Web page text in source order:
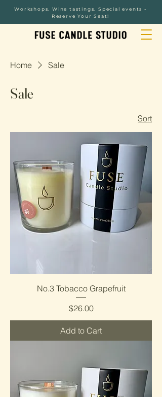
Workshops. Wine tastings. Special events -
Reserve Your Seat!
Home Sale
Sale
Sort
No.3 Tobacco Grapefruit
Price
$26.00
Add to Cart